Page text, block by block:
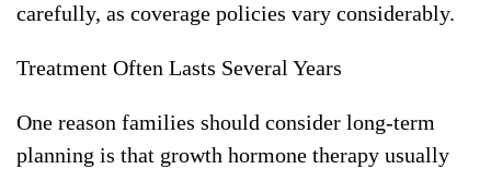
carefully, as coverage policies vary considerably.
Treatment Often Lasts Several Years
One reason families should consider long-term
planning is that growth hormone therapy usually